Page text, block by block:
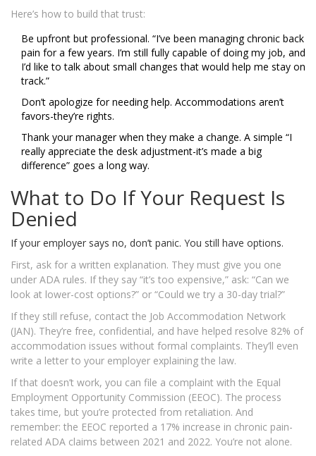
Here’s how to build that trust:
Be upfront but professional. “I’ve been managing chronic back
pain for a few years. I’m still fully capable of doing my job, and
I’d like to talk about small changes that would help me stay on
track.”
Don’t apologize for needing help. Accommodations aren’t
favors-they’re rights.
Thank your manager when they make a change. A simple “I
really appreciate the desk adjustment-it’s made a big
difference” goes a long way.
What to Do If Your Request Is
Denied
If your employer says no, don’t panic. You still have options.
First, ask for a written explanation. They must give you one
under ADA rules. If they say “it’s too expensive,” ask: “Can we
look at lower-cost options?” or “Could we try a 30-day trial?”
If they still refuse, contact the Job Accommodation Network
(JAN). They’re free, confidential, and have helped resolve 82% of
accommodation issues without formal complaints. They’ll even
write a letter to your employer explaining the law.
If that doesn’t work, you can file a complaint with the Equal
Employment Opportunity Commission (EEOC). The process
takes time, but you’re protected from retaliation. And
remember: the EEOC reported a 17% increase in chronic pain-
related ADA claims between 2021 and 2022. You’re not alone.